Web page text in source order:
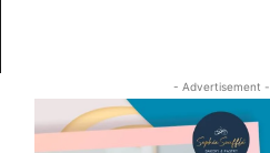
- Advertisement -